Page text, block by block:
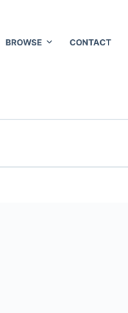
BROWSE CONTACT